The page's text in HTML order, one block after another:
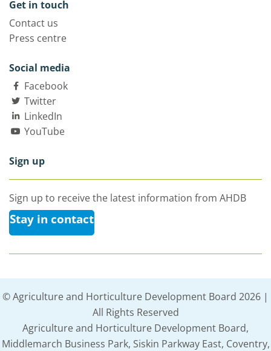
Get in touch
Contact us
Press centre
Social media
Facebook
Twitter
LinkedIn
YouTube
Sign up
Sign up to receive the latest information from AHDB
Stay in contact
© Agriculture and Horticulture Development Board 2026 |
All Rights Reserved
Agriculture and Horticulture Development Board,
Middlemarch Business Park, Siskin Parkway East, Coventry,